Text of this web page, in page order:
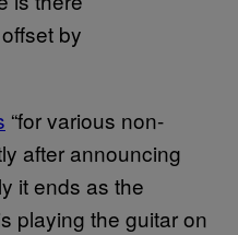
by
“for various non-
after announcing
it ends as the
playing the guitar on